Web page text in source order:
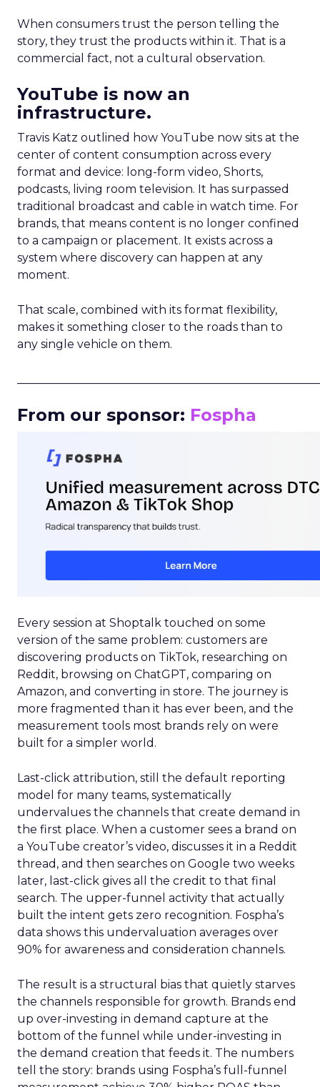
When consumers trust the person telling the
story, they trust the products within it. That is a
commercial fact, not a cultural observation.
YouTube is now an
infrastructure.
Travis Katz outlined how YouTube now sits at the
center of content consumption across every
format and device: long-form video, Shorts,
podcasts, living room television. It has surpassed
traditional broadcast and cable in watch time. For
brands, that means content is no longer confined
to a campaign or placement. It exists across a
system where discovery can happen at any
moment.
That scale, combined with its format flexibility,
makes it something closer to the roads than to
any single vehicle on them.
From our sponsor: Fospha
Every session at Shoptalk touched on some
version of the same problem: customers are
discovering products on TikTok, researching on
Reddit, browsing on ChatGPT, comparing on
Amazon, and converting in store. The journey is
more fragmented than it has ever been, and the
measurement tools most brands rely on were
built for a simpler world.
Last-click attribution, still the default reporting
model for many teams, systematically
undervalues the channels that create demand in
the first place. When a customer sees a brand on
a YouTube creator’s video, discusses it in a Reddit
thread, and then searches on Google two weeks
later, last-click gives all the credit to that final
search. The upper-funnel activity that actually
built the intent gets zero recognition. Fospha’s
data shows this undervaluation averages over
90% for awareness and consideration channels.
The result is a structural bias that quietly starves
the channels responsible for growth. Brands end
up over-investing in demand capture at the
bottom of the funnel while under-investing in
the demand creation that feeds it. The numbers
tell the story: brands using Fospha’s full-funnel